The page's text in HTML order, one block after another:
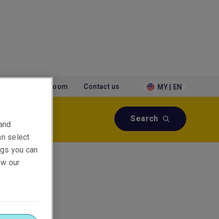
Contact us
Newsroom MY | EN
Search
select
you can
our